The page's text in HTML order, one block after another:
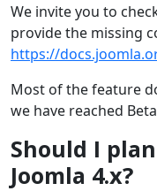
We invite you to
provide the missing
https://
Most of the feature
we have reached
Should I
Joomla 4.x?